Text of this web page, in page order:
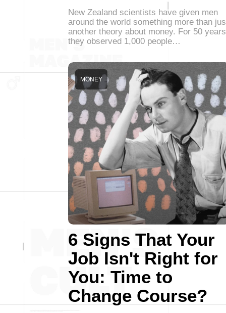
New Zealand scientists have given men
around the world something more than
another theory about money. For 50
they observed 1,000 people…
6 Signs That Your
Job Isn't Right for
You: Time to
Change Course?
MONEY